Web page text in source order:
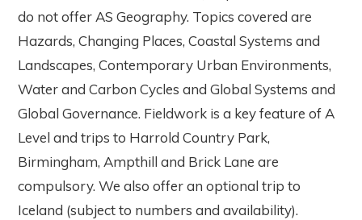
do not offer AS Geography. Topics covered are
Hazards, Changing Places, Coastal Systems and
Landscapes, Contemporary Urban Environments,
Water and Carbon Cycles and Global Systems and
Global Governance. Fieldwork is a key feature of A
Level and trips to Harrold Country Park,
Birmingham, Ampthill and Brick Lane are
compulsory. We also offer an optional trip to
Iceland (subject to numbers and availability).